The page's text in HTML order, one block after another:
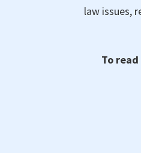
law issues,
To